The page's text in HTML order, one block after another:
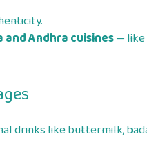
and Andhra cuisines— like
drinks like buttermilk,